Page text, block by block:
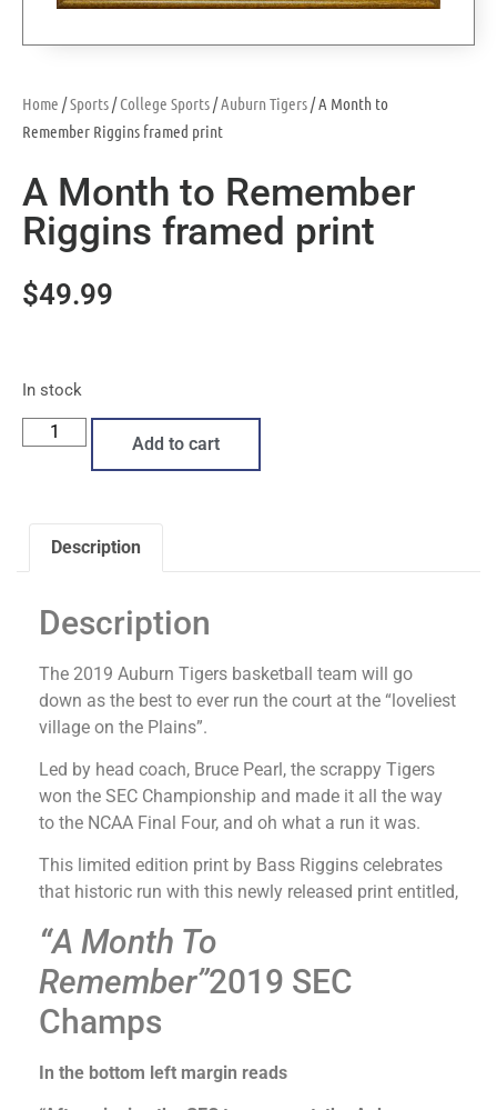
Home /Sports/College Sports/Auburn Tigers/ A Month to
Remember Riggins framed print
A Month to Remember
Riggins framed print
$49.99
In stock
Add to cart
Description
Description
The 2019 Auburn Tigers basketball team will go
down as the best to ever run the court at the “loveliest
village on the Plains”.
Led by head coach, Bruce Pearl, the scrappy Tigers
won the SEC Championship and made it all the way
to the NCAA Final Four, and oh what a run it was.
This limited edition print by Bass Riggins celebrates
that historic run with this newly released print entitled,
“A Month To
Remember”2019 SEC
Champs
In the bottom left margin reads